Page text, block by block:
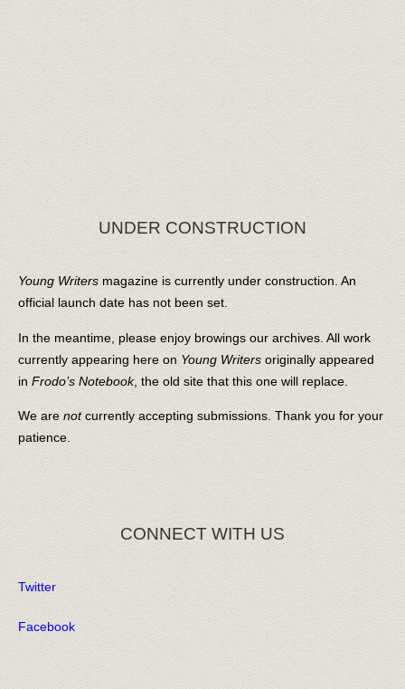
UNDER CONSTRUCTION
Young Writers magazine is currently under construction. An
official launch date has not been set.
In the meantime, please enjoy browings our archives. All work
currently appearing here on Young Writers originally appeared
in Frodo’s Notebook, the old site that this one will replace.
We are notcurrently accepting submissions. Thank you for your
patience.
CONNECT WITH US
Twitter
Facebook